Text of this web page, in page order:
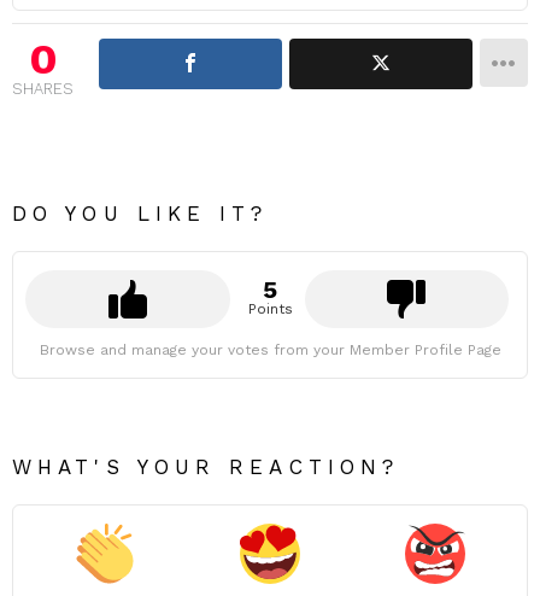
0
SHARES
DO YOU LIKE IT?
5
Points
Browse and manage your votes from your Member Profile Page
WHAT'S YOUR REACTION?